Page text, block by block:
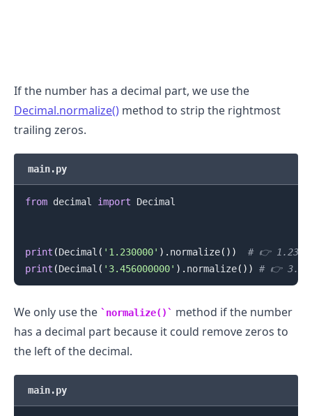
If the number has a decimal part, we use the
Decimal.normalize() method to strip the rightmost
trailing zeros.
main.py
from decimal import Decimal
print (Decimal ( '1.230000' ) . normalize( ) )
# 👉️ 1.23
print (Decimal ( '3.456000000' ) . normalize( ) ) # 👉️
We only use the normalize()
method if the number
has a decimal part because it could remove zeros to
the left of the decimal.
main.py
.........